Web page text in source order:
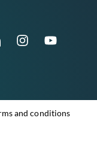
and conditions